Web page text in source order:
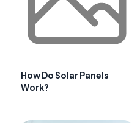
How Do Solar Panels
Work?